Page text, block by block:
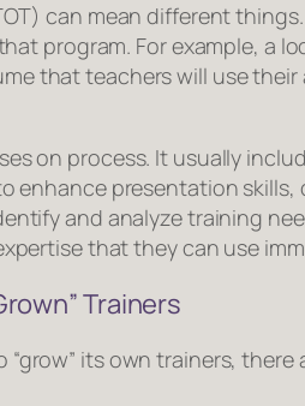
can mean different
program. For example, a
that teachers will use
on process. It usually
enhance presentation
and analyze training
that they can use
Trainers
its own trainers,